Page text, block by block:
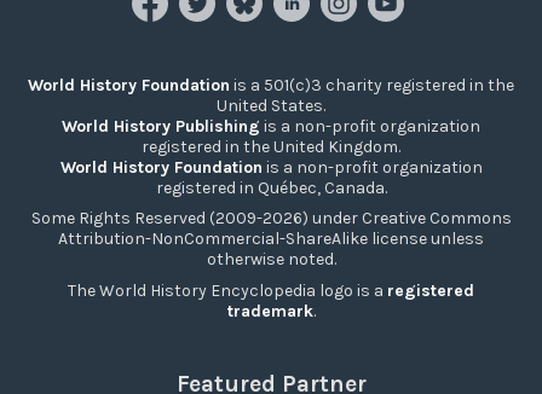
World History Foundation is a 501(c)3 charity registered in the
United States.
World History Publishing is a non-profit organization
registered in the United Kingdom.
World History Foundation is a non-profit organization
registered in Québec, Canada.
Some Rights Reserved (2009-2026) under Creative Commons
Attribution-NonCommercial-ShareAlike license unless
otherwise noted.
The World History Encyclopedia logo is a registered
trademark.
Featured Partner